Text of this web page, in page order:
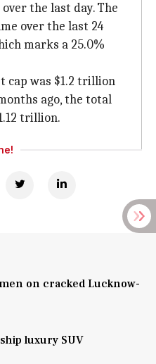
the last day. The
over the last 24
marks a 25.0%
cap was $1.2 trillion
ago, the total
trillion.
on cracked Lucknow-
luxury SUV